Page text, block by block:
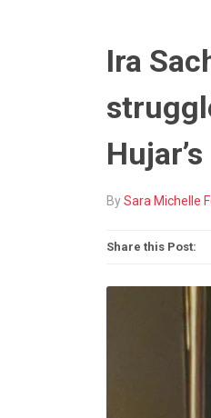
Ira
BySara Michelle
Share this Post: